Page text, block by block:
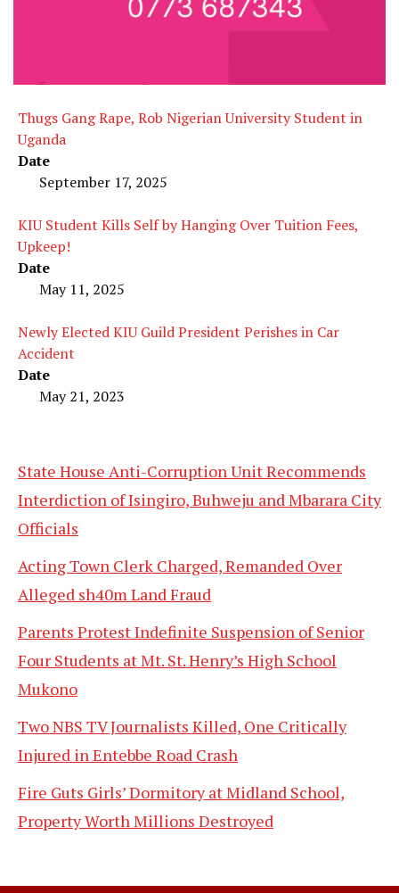
Thugs Gang Rape, Rob Nigerian University Student in
Uganda
Date
September 17, 2025
KIU Student Kills Self by Hanging Over Tuition Fees,
Upkeep!
Date
May 11, 2025
Newly Elected KIU Guild President Perishes in Car
Accident
Date
May 21, 2023
State House Anti-Corruption Unit Recommends
Interdiction of Isingiro, Buhweju and Mbarara City
Officials
Acting Town Clerk Charged, Remanded Over
Alleged sh40m Land Fraud
Parents Protest Indefinite Suspension of Senior
Four Students at Mt. St. Henry’s High School
Mukono
Two NBS TV Journalists Killed, One Critically
Injured in Entebbe Road Crash
Fire Guts Girls’ Dormitory at Midland School,
Property Worth Millions Destroyed